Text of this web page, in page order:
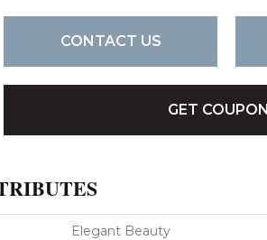
CONTACT US
GET COUPON
Elegant Beauty